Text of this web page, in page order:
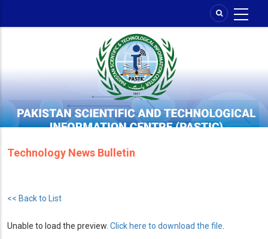
Technology News Bulletin
<< Back to List
Unable to load the preview. Click here to download the file